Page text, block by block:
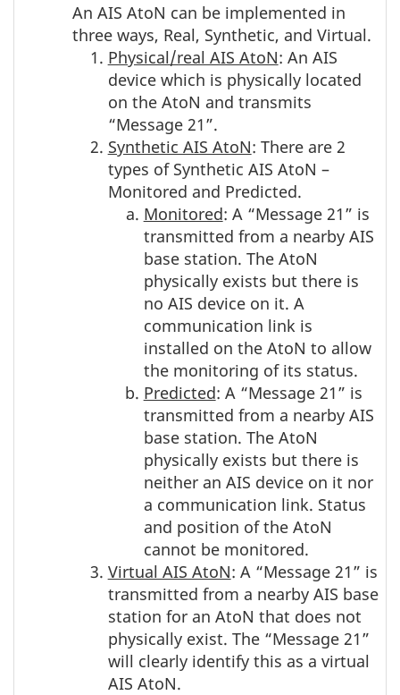
An AIS AtoN can be implemented in
three ways, Real, Synthetic, and Virtual.
Physical/real AIS AtoN: An AIS
device which is physically located
on the AtoN and transmits
“Message 21”.
Synthetic AIS AtoN: There are 2
types of Synthetic AIS AtoN –
Monitored and Predicted.
Monitored: A “Message 21” is
transmitted from a nearby AIS
base station. The AtoN
physically exists but there is
no AIS device on it. A
communication link is
installed on the AtoN to allow
the monitoring of its status.
Predicted: A “Message 21” is
transmitted from a nearby AIS
base station. The AtoN
physically exists but there is
neither an AIS device on it nor
a communication link. Status
and position of the AtoN
cannot be monitored.
Virtual AIS AtoN: A “Message 21” is
transmitted from a nearby AIS base
station for an AtoN that does not
physically exist. The “Message 21”
will clearly identify this as a virtual
AIS AtoN.